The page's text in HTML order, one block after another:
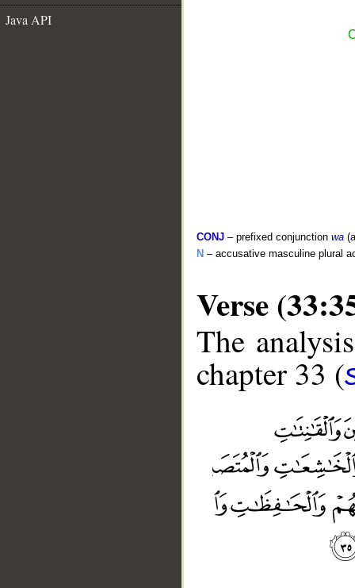
Java API
CONJ – prefixed conjunction wa
N – accusative masculine plural
Verse
The
chapter 33 (